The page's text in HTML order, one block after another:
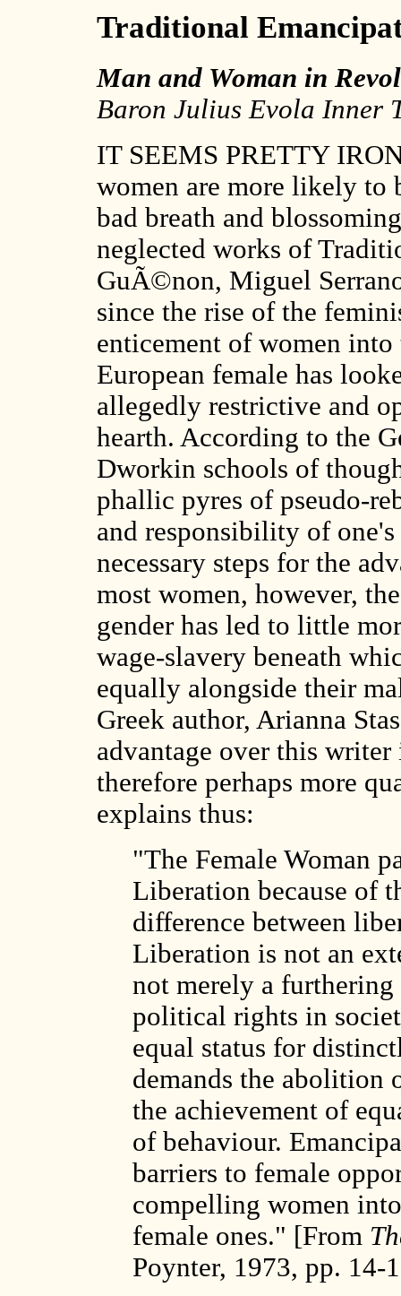
Traditional
Man and Woman in
Baron Julius Evola Inner
IT SEEMS PRETTY
women are more likely to
bad breath and
neglected works of
GuÃ©non, Miguel
since the rise of the
enticement of women
European female has
allegedly restrictive and
hearth. According to the
Dworkin schools of
phallic pyres of pseudo-
and responsibility of
necessary steps for the
most women, however,
gender has led to little
wage-slavery beneath
equally alongside their
Greek author, Arianna
advantage over this
therefore perhaps more
explains thus:
"The Female Woman
Liberation because of
difference between
Liberation is not an
not merely a
political rights in
equal status for
demands the abolition
the achievement of
of behaviour.
barriers to female
compelling women
female ones." [From
Poynter, 1973, pp. 14-